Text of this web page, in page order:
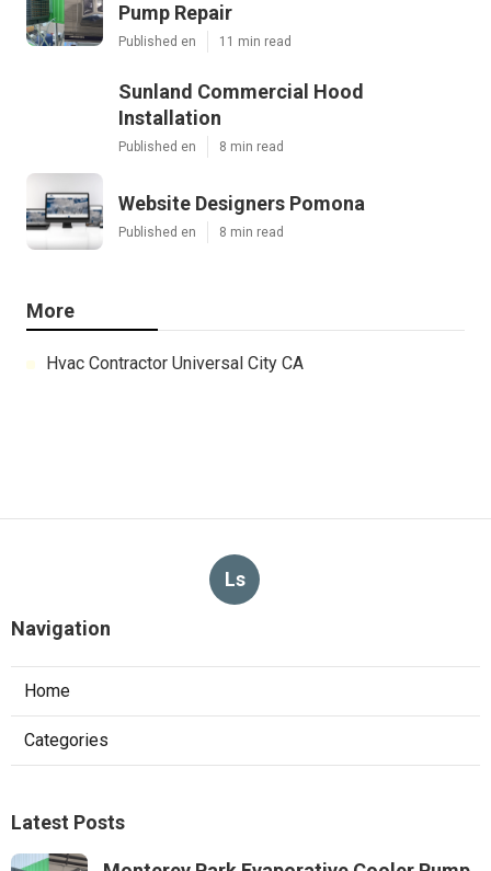
Pump Repair
Published en 11 min read
Sunland Commercial Hood
Installation
Published en 8 min read
Website Designers Pomona
Published en 8 min read
More
Hvac Contractor Universal City CA
Ls
Navigation
Home
Categories
Latest Posts